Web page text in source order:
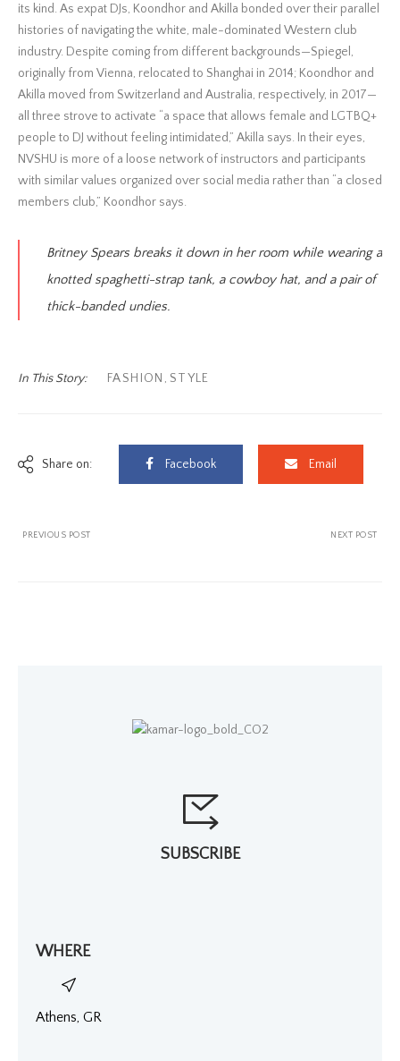
its kind. As expat DJs, Koondhor and Akilla bonded over their parallel
histories of navigating the white, male-dominated Western club
industry. Despite coming from different backgrounds—Spiegel,
originally from Vienna, relocated to Shanghai in 2014; Koondhor and
Akilla moved from Switzerland and Australia, respectively, in 2017—
all three strove to activate “a space that allows female and LGTBQ+
people to DJ without feeling intimidated,” Akilla says. In their eyes,
NVSHU is more of a loose network of instructors and participants
with similar values organized over social media rather than “a closed
members club,” Koondhor says.
Britney Spears breaks it down in her room while wearing a
knotted spaghetti-strap tank, a cowboy hat, and a pair of
thick-banded undies.
In This Story: FASHION , STYLE
Share on: Facebook Email
PREVIOUS POST NEXT POST
SUBSCRIBE
WHERE
Athens, GR